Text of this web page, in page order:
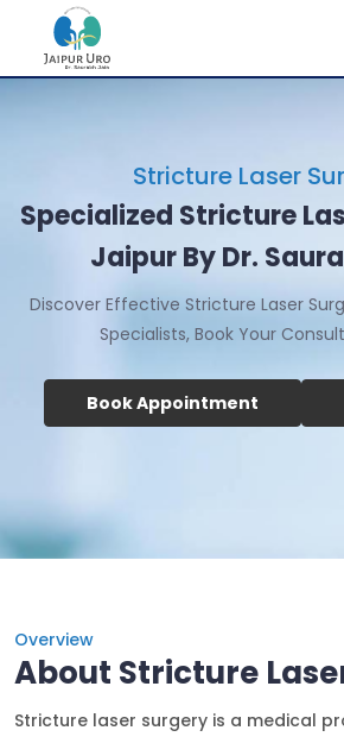
Stricture Laser
Specialized Stricture
Jaipur By Dr.
Discover Effective Stricture Laser
Specialists, Book Your
Book Appointment
Overview
About Stricture
Stricture laser surgery is a medical